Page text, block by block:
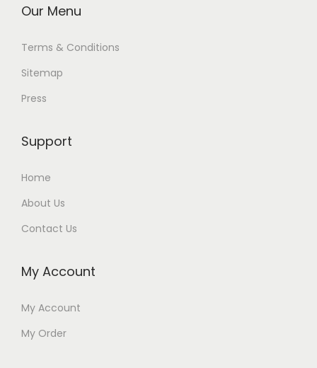
Our Menu
Terms & Conditions
Sitemap
Press
Support
Home
About Us
Contact Us
My Account
My Account
My Order